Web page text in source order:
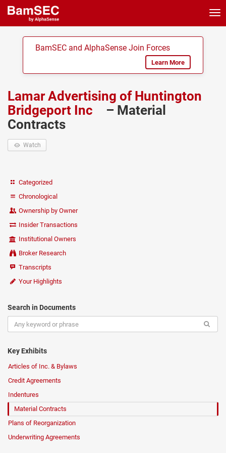
BamSEC and AlphaSense Join Forces
Learn More
Lamar Advertising of Huntington
Bridgeport Inc
– Material
Contracts
Watch
Categorized
Chronological
Ownership by Owner
Insider Transactions
Institutional Owners
Broker Research
Transcripts
Your Highlights
Search in Documents
Key Exhibits
Articles of Inc. & Bylaws
Credit Agreements
Indentures
Material Contracts
Plans of Reorganization
Underwriting Agreements